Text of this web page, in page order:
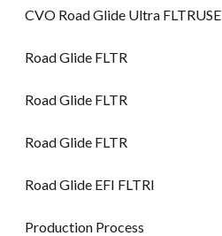
CVO Road Glide Ultra FLTRUSE
Road Glide FLTR
Road Glide FLTR
Road Glide FLTR
Road Glide EFI FLTRI
Production Process